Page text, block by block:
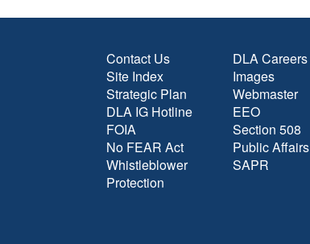
Contact Us
Site Index
Strategic Plan
DLA IG Hotline
FOIA
No FEAR Act
Whistleblower
Protection
DLA Careers
Images
Webmaster
EEO
Section 508
Public Affairs
SAPR